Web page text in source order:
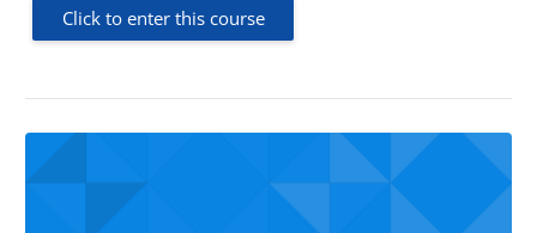
Click to enter this course